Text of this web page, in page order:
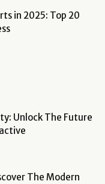
in 2025: Top 20
Unlock The Future
The Modern